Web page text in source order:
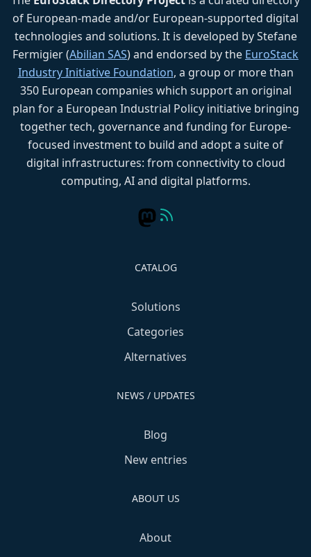
of European-made and/or European-supported digital
technologies and solutions. It is developed by Stefane
Fermigier (Abilian SAS) and endorsed by the EuroStack
Industry Initiative Foundation, a group or more than
350 European companies which support an original
plan for a European Industrial Policy initiative bringing
together tech, governance and funding for Europe-
focused investment to build and adopt a suite of
digital infrastructures: from connectivity to cloud
computing, AI and digital platforms.
CATALOG
Solutions
Categories
Alternatives
NEWS / UPDATES
Blog
New entries
ABOUT US
About